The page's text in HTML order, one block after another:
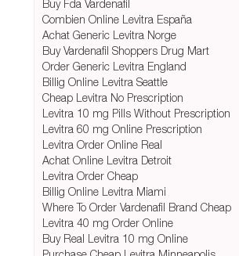
Buy Fda Vardenafil
Combien Online Levitra España
Achat Generic Levitra Norge
Buy Vardenafil Shoppers Drug Mart
Order Generic Levitra England
Billig Online Levitra Seattle
Cheap Levitra No Prescription
Levitra 10 mg Pills Without Prescription
Levitra 60 mg Online Prescription
Levitra Order Online Real
Achat Online Levitra Detroit
Levitra Order Cheap
Billig Online Levitra Miami
Where To Order Vardenafil Brand Cheap
Levitra 40 mg Order Online
Buy Real Levitra 10 mg Online